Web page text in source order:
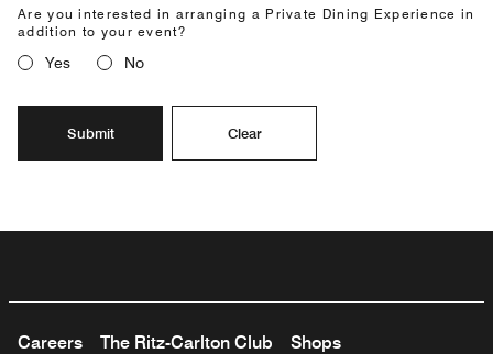
Are you interested in arranging a Private Dining Experience in
addition to your event?
Yes No
Submit Clear
Careers The Ritz-Carlton Club Shops